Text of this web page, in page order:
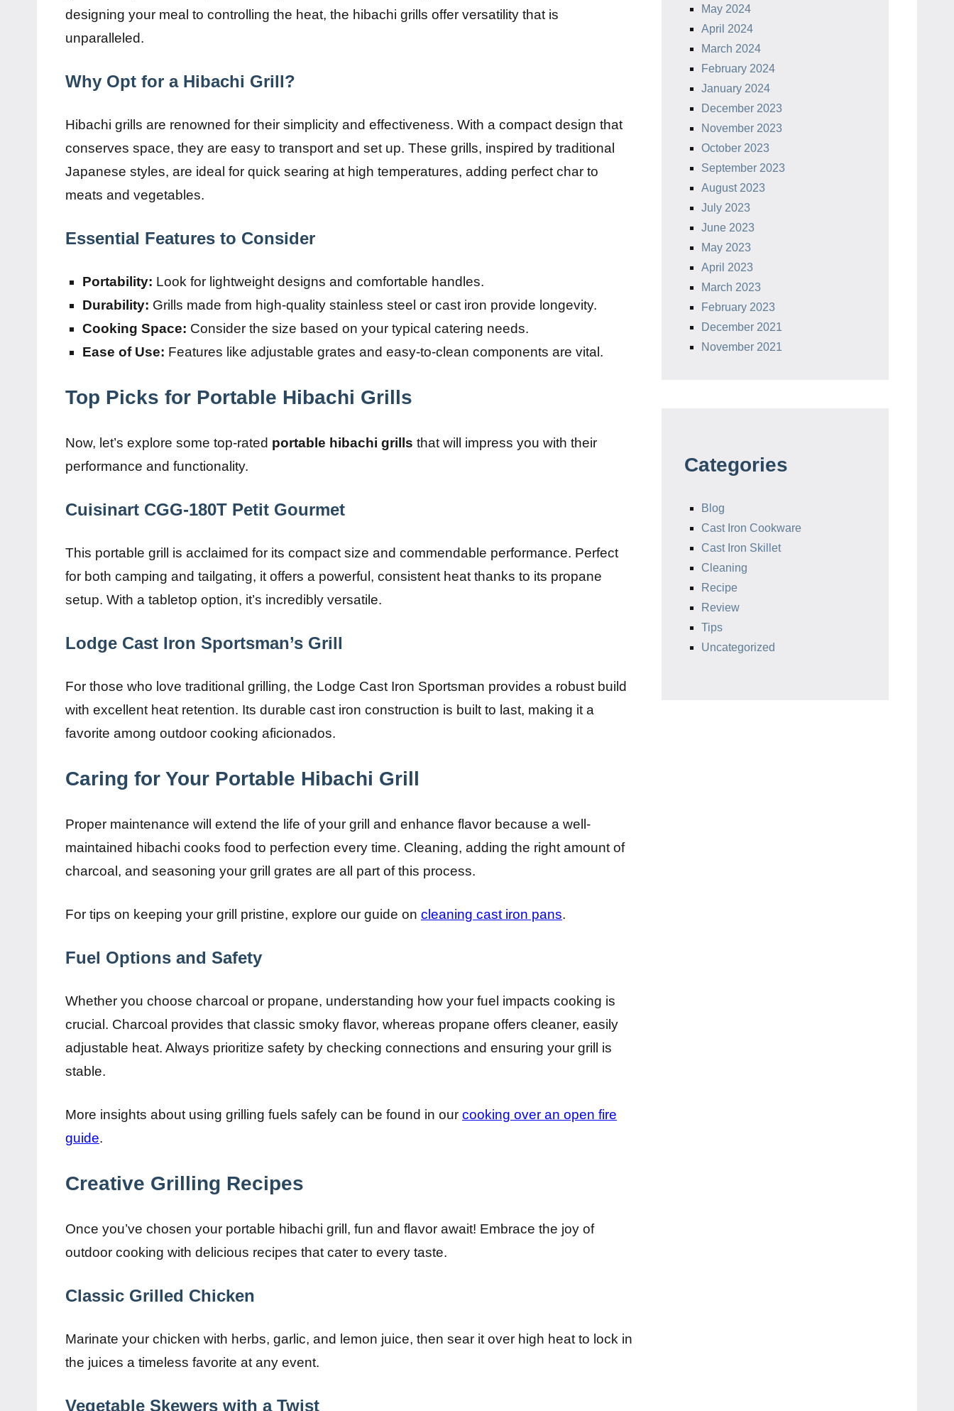
designing your meal to controlling the heat, the hibachi grills offer versatility that is
unparalleled.
Why Opt for a Hibachi Grill?
Hibachi grills are renowned for their simplicity and effectiveness. With a compact design that
conserves space, they are easy to transport and set up. These grills, inspired by traditional
Japanese styles, are ideal for quick searing at high temperatures, adding perfect char to
meats and vegetables.
Essential Features to Consider
Portability: Look for lightweight designs and comfortable handles.
Durability: Grills made from high-quality stainless steel or cast iron provide longevity.
Cooking Space: Consider the size based on your typical catering needs.
Ease of Use: Features like adjustable grates and easy-to-clean components are vital.
Top Picks for Portable Hibachi Grills
Now, let’s explore some top-rated portable hibachi grills that will impress you with their
performance and functionality.
Cuisinart CGG-180T Petit Gourmet
This portable grill is acclaimed for its compact size and commendable performance. Perfect
for both camping and tailgating, it offers a powerful, consistent heat thanks to its propane
setup. With a tabletop option, it’s incredibly versatile.
Lodge Cast Iron Sportsman’s Grill
For those who love traditional grilling, the Lodge Cast Iron Sportsman provides a robust build
with excellent heat retention. Its durable cast iron construction is built to last, making it a
favorite among outdoor cooking aficionados.
Caring for Your Portable Hibachi Grill
Proper maintenance will extend the life of your grill and enhance flavor because a well-
maintained hibachi cooks food to perfection every time. Cleaning, adding the right amount of
charcoal, and seasoning your grill grates are all part of this process.
For tips on keeping your grill pristine, explore our guide on cleaning cast iron pans.
Fuel Options and Safety
Whether you choose charcoal or propane, understanding how your fuel impacts cooking is
crucial. Charcoal provides that classic smoky flavor, whereas propane offers cleaner, easily
adjustable heat. Always prioritize safety by checking connections and ensuring your grill is
stable.
More insights about using grilling fuels safely can be found in our cooking over an open fire
guide.
Creative Grilling Recipes
Once you’ve chosen your portable hibachi grill, fun and flavor await! Embrace the joy of
outdoor cooking with delicious recipes that cater to every taste.
Classic Grilled Chicken
Marinate your chicken with herbs, garlic, and lemon juice, then sear it over high heat to lock in
the juices a timeless favorite at any event.
Vegetable Skewers with a Twist
May 2024
April 2024
March 2024
February 2024
January 2024
December 2023
November 2023
October 2023
September 2023
August 2023
July 2023
June 2023
May 2023
April 2023
March 2023
February 2023
December 2021
November 2021
Categories
Blog
Cast Iron Cookware
Cast Iron Skillet
Cleaning
Recipe
Review
Tips
Uncategorized